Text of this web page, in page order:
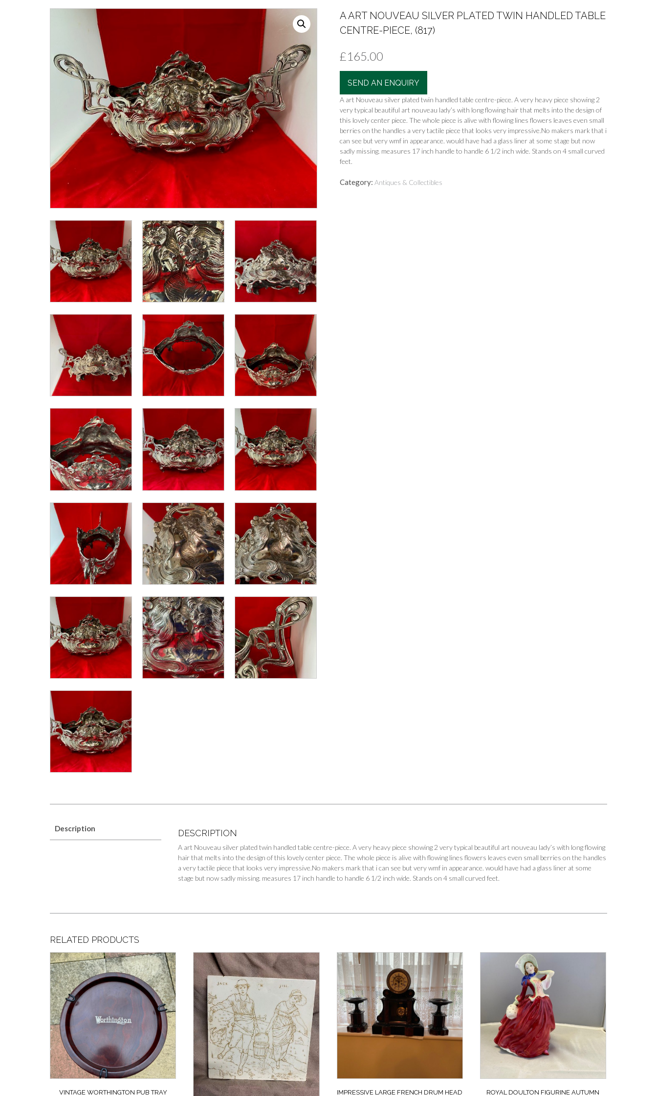
A ART NOUVEAU SILVER PLATED TWIN HANDLED TABLE
CENTRE-PIECE, (817)
£165.00
SEND AN ENQUIRY
A art Nouveau silver plated twin handled table centre-piece. A very heavy piece showing 2
very typical beautiful art nouveau lady’s with long flowing hair that melts into the design of
this lovely center piece. The whole piece is alive with flowing lines flowers leaves even small
berries on the handles a very tactile piece that looks very impressive.No makers mark that i
can see but very wmf in appearance. would have had a glass liner at some stage but now
sadly missing. measures 17 inch handle to handle 6 1/2 inch wide. Stands on 4 small curved
feet.
Category: Antiques & Collectibles
Description DESCRIPTION
A art Nouveau silver plated twin handled table centre-piece. A very heavy piece showing 2 very typical beautiful art nouveau lady’s with long flowing
hair that melts into the design of this lovely center piece. The whole piece is alive with flowing lines flowers leaves even small berries on the handles
a very tactile piece that looks very impressive.No makers mark that i can see but very wmf in appearance. would have had a glass liner at some
stage but now sadly missing. measures 17 inch handle to handle 6 1/2 inch wide. Stands on 4 small curved feet.
RELATED PRODUCTS
VINTAGE WORTHINGTON PUB TRAY IMPRESSIVE LARGE FRENCH DRUM HEAD ROYAL DOULTON FIGURINE AUTUMN